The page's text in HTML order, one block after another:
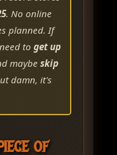
. No online
planned. If
to get up
maybe skip
damn, it's
OF